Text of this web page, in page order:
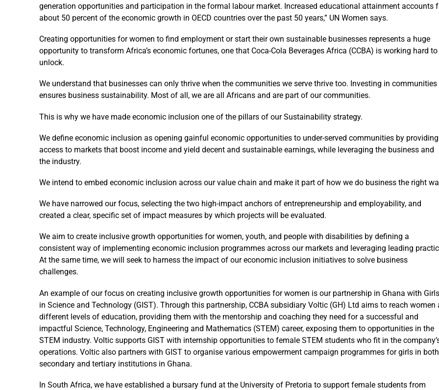
generation opportunities and participation in the formal labour market. Increased educational attainment accounts
about 50 percent of the economic growth in OECD countries over the past 50 years,” UN Women says.
Creating opportunities for women to find employment or start their own sustainable businesses represents a huge
opportunity to transform Africa’s economic fortunes, one that Coca-Cola Beverages Africa (CCBA) is working hard to
unlock.
We understand that businesses can only thrive when the communities we serve thrive too. Investing in communities
ensures business sustainability. Most of all, we are all Africans and are part of our communities.
This is why we have made economic inclusion one of the pillars of our Sustainability strategy.
We define economic inclusion as opening gainful economic opportunities to under-served communities by providing
access to markets that boost income and yield decent and sustainable earnings, while leveraging the business and
the industry.
We intend to embed economic inclusion across our value chain and make it part of how we do business the right
We have narrowed our focus, selecting the two high-impact anchors of entrepreneurship and employability, and
created a clear, specific set of impact measures by which projects will be evaluated.
We aim to create inclusive growth opportunities for women, youth, and people with disabilities by defining a
consistent way of implementing economic inclusion programmes across our markets and leveraging leading
At the same time, we will seek to harness the impact of our economic inclusion initiatives to solve business
challenges.
An example of our focus on creating inclusive growth opportunities for women is our partnership in Ghana with Girls
in Science and Technology (GIST). Through this partnership, CCBA subsidiary Voltic (GH) Ltd aims to reach women
different levels of education, providing them with the mentorship and coaching they need for a successful and
impactful Science, Technology, Engineering and Mathematics (STEM) career, exposing them to opportunities in the
STEM industry. Voltic supports GIST with internship opportunities to female STEM students who fit in the
operations. Voltic also partners with GIST to organise various empowerment campaign programmes for girls in both
secondary and tertiary institutions in Ghana.
In South Africa, we have established a bursary fund at the University of Pretoria to support female students from